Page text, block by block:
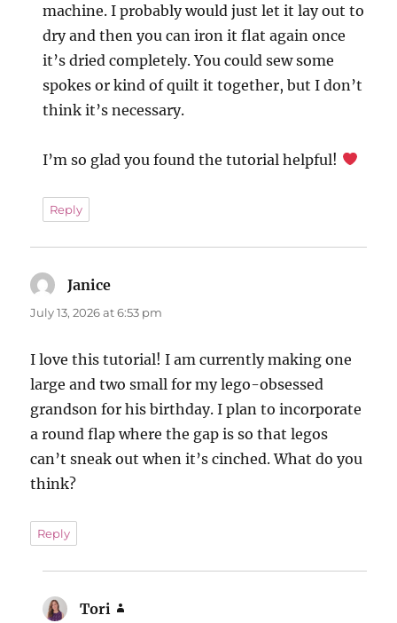
machine. I probably would just let it lay out to
dry and then you can iron it flat again once
it’s dried completely. You could sew some
spokes or kind of quilt it together, but I don’t
think it’s necessary.
I’m so glad you found the tutorial helpful!
Reply
Janice
July 13, 2026 at 6:53 pm
I love this tutorial! I am currently making one
large and two small for my lego-obsessed
grandson for his birthday. I plan to incorporate
a round flap where the gap is so that legos
can’t sneak out when it’s cinched. What do you
think?
Reply
Tori